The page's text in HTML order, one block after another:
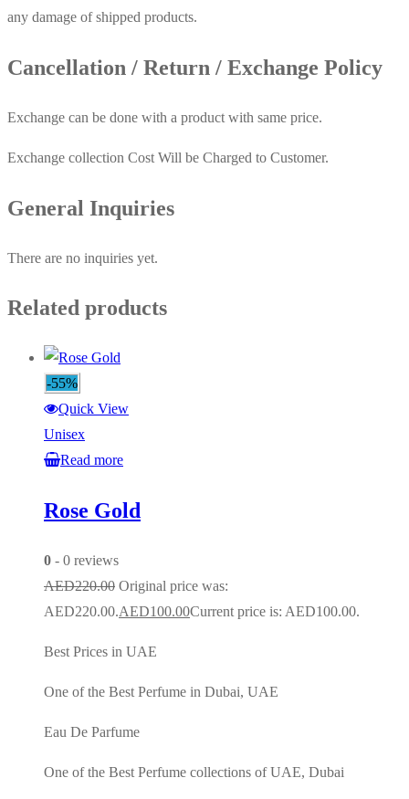
any damage of shipped products.
Cancellation / Return / Exchange Policy
Exchange can be done with a product with same price.
Exchange collection Cost Will be Charged to Customer.
General Inquiries
There are no inquiries yet.
Related products
-55%
Quick View
Unisex
Read more
Rose Gold
0 - 0 reviews
AED220.00 Original price was:
AED220.00.AED100.00Current price is: AED100.00.
Best Prices in UAE
One of the Best Perfume in Dubai, UAE
Eau De Parfume
One of the Best Perfume collections of UAE, Dubai